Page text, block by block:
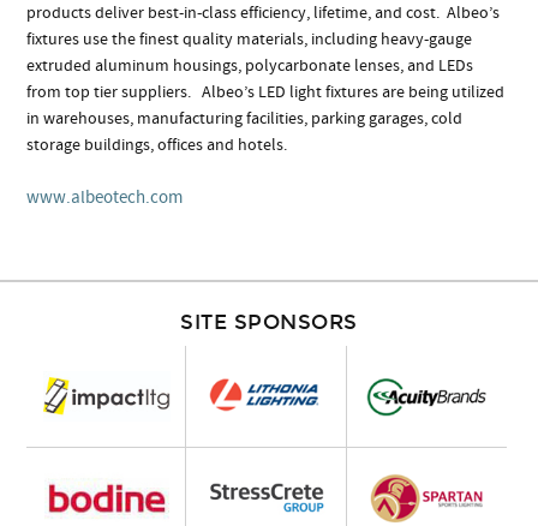
products deliver best-in-class efficiency, lifetime, and cost. Albeo’s
fixtures use the finest quality materials, including heavy-gauge
extruded aluminum housings, polycarbonate lenses, and LEDs
from top tier suppliers. Albeo’s LED light fixtures are being utilized
in warehouses, manufacturing facilities, parking garages, cold
storage buildings, offices and hotels.
www.albeotech.com
SITE SPONSORS